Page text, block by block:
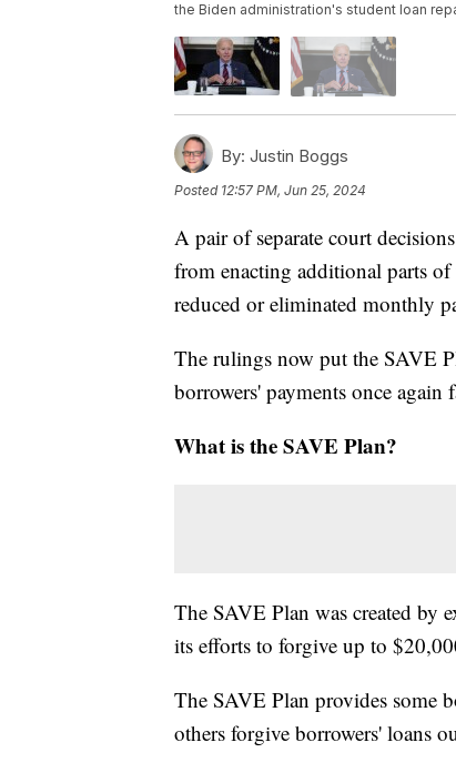
the Biden administration's student loan
By: Justin Boggs
Posted 12:57 PM, Jun 25, 2024
A pair of separate court
from enacting additional parts
reduced or eliminated monthly
The rulings now put the SAVE
borrowers' payments once again
What is the SAVE Plan?
The SAVE Plan was created by
its efforts to forgive up to
The SAVE Plan provides some
others forgive borrowers' loans